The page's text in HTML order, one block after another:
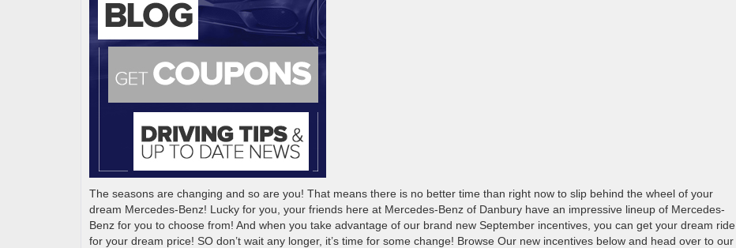
The seasons are changing and so are you! That means there is no better time than right now to slip behind the wheel of your
dream Mercedes-Benz! Lucky for you, your friends here at Mercedes-Benz of Danbury have an impressive lineup of Mercedes-
Benz for you to choose from! And when you take advantage of our brand new September incentives, you can get your dream ride
for your dream price! SO don’t wait any longer, it’s time for some change! Browse Our new incentives below and head over to our